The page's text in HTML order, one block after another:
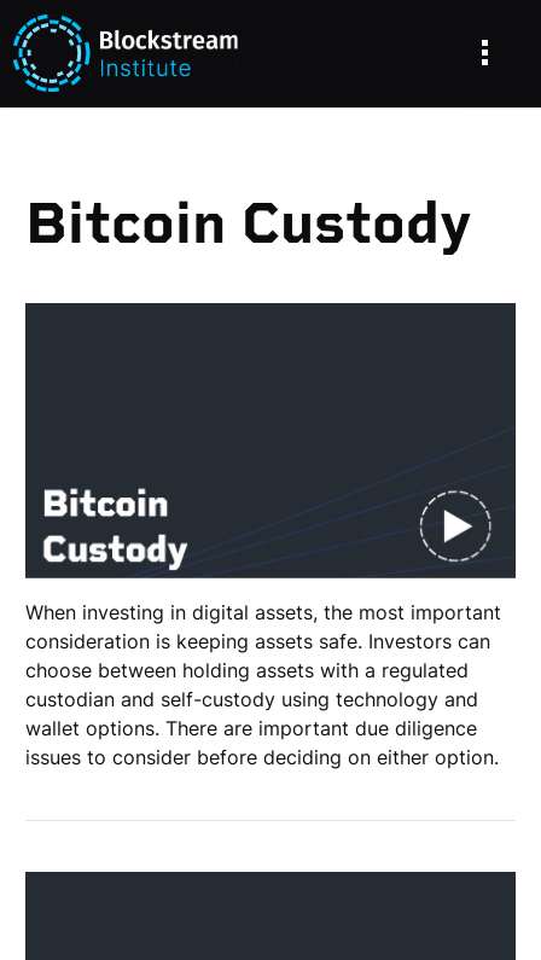
Bitcoin Custody
When investing in digital assets, the most important
consideration is keeping assets safe. Investors can
choose between holding assets with a regulated
custodian and self-custody using technology and
wallet options. There are important due diligence
issues to consider before deciding on either option.